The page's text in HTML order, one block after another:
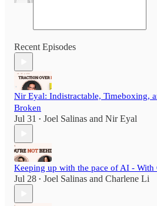
Recent Episodes
Nir Eyal: Indistractable, Timeboxing,
Broken
Jul 31 • Joel Salinas and Nir Eyal
Keeping up with the pace of AI - With
Jul 28 • Joel Salinas and Charlene Li